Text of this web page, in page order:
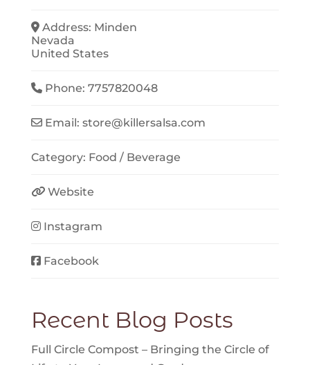
Address: Minden
Nevada
United States
Phone:7757820048
Email:store@killersalsa.com
Category: Food / Beverage
Website
Instagram
Facebook
Recent Blog Posts
Full Circle Compost – Bringing the Circle of